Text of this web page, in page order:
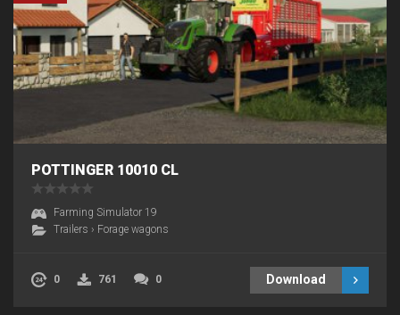
POTTINGER 10010 CL
Farming Simulator 19
Trailers › Forage wagons
0 761 0 Download